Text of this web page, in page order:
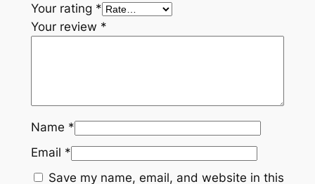
Your rating *
Your review *
Name *
Email *
Save my name, email, and website in this